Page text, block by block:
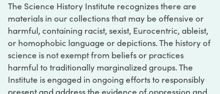
The Science History Institute recognizes there are
materials in our collections that may be offensive or
harmful, containing racist, sexist, Eurocentric, ableist,
or homophobic language or depictions. The history of
science is not exempt from beliefs or practices
harmful to traditionally marginalized groups. The
Institute is engaged in ongoing efforts to responsibly